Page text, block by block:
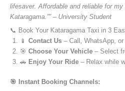
lifesaver. Affordable and reliable for
Kataragama.”” – University Student
📞 Book Your Kataragama Taxi in 3
📱 Contact Us – Call, WhatsApp, or
🎯 Choose Your Vehicle – Select
🚗 Enjoy Your Ride – Relax while
🎯 Instant Booking Channels: